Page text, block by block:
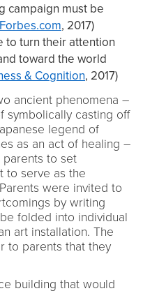
campaign must be
Forbes.com, 2017)
to turn their attention
toward the world
& Cognition, 2017)
ancient phenomena –
symbolically casting off
legend of
as an act of healing –
to set
to serve as the
were invited to
by writing
folded into individual
art installation. The
to parents that they
building that would